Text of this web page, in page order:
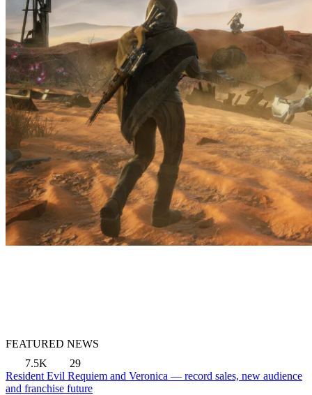
FEATURED NEWS
7.5K
29
Resident Evil Requiem and Veronica — record sales, new audience
and franchise future